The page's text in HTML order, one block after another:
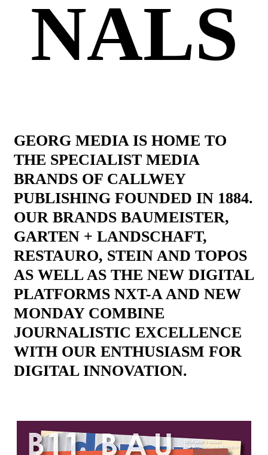
NALS
GEORG MEDIA IS HOME TO
THE SPECIALIST MEDIA
BRANDS OF CALLWEY
PUBLISHING FOUNDED IN 1884.
OUR BRANDS BAUMEISTER,
GARTEN + LANDSCHAFT,
RESTAURO, STEIN AND TOPOS
AS WELL AS THE NEW DIGITAL
PLATFORMS NXT-A AND NEW
MONDAY COMBINE
JOURNALISTIC EXCELLENCE
WITH OUR ENTHUSIASM FOR
DIGITAL INNOVATION.